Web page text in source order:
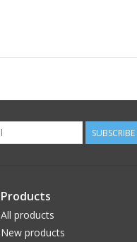
SUBSCRIBE
Products
All products
New products